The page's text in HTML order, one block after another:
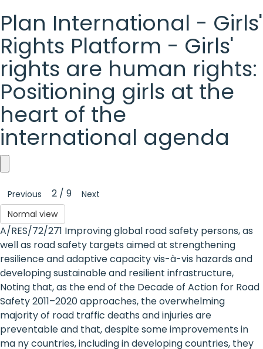
Plan International - Girls'
Rights Platform - Girls'
rights are human rights:
Positioning girls at the
heart of the
international agenda
Plan
International
-
Girls'
Rights
Platform
-
Previous 2 / 9
Next
Normal view
A/RES/72/271 Improving global road safety persons, as
well as road safety targets aimed at strengthening
resilience and adaptive capacity vis-à-vis hazards and
developing sustainable and resilient infrastructure,
Noting that, as the end of the Decade of Action for Road
Safety 2011–2020 approaches, the overwhelming
majority of road traffic deaths and injuries are
preventable and that, despite some improvements in
ma ny countries, including in developing countries, they